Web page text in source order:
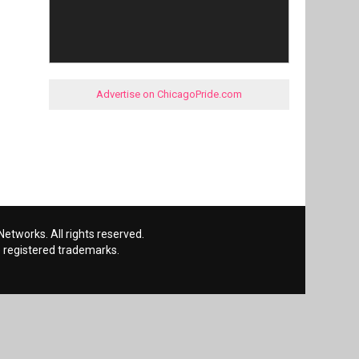
Advertise on ChicagoPride.com
All rights reserved.
trademarks.